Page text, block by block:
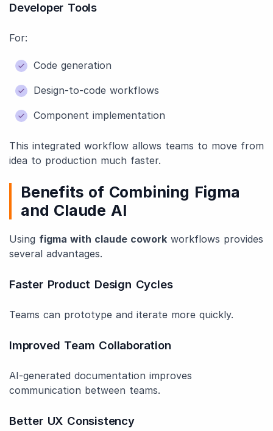
Developer Tools
For:
Code generation
Design-to-code workflows
Component implementation
This integrated workflow allows teams to move from
idea to production much faster.
Benefits of Combining Figma
and Claude AI
Using figma with claude cowork workflows provides
several advantages.
Faster Product Design Cycles
Teams can prototype and iterate more quickly.
Improved Team Collaboration
AI-generated documentation improves
communication between teams.
Better UX Consistency